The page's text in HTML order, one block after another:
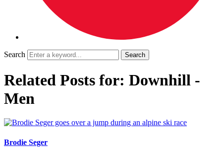
Search
Related Posts for: Downhill -
Men
Brodie Seger